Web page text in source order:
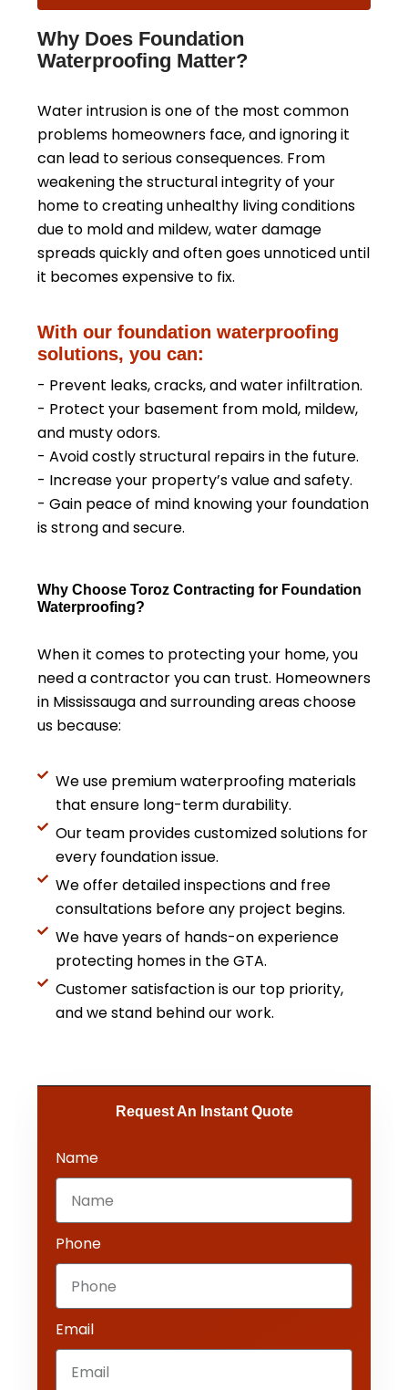
Request An Instant Quote​
Name
Phone
Email
Why Does Foundation
Waterproofing Matter?
Water intrusion is one of the most common
problems homeowners face, and ignoring it
can lead to serious consequences. From
weakening the structural integrity of your
home to creating unhealthy living conditions
due to mold and mildew, water damage
spreads quickly and often goes unnoticed until
it becomes expensive to fix.
With our foundation waterproofing
solutions, you can:
- Prevent leaks, cracks, and water infiltration.
- Protect your basement from mold, mildew,
and musty odors.
- Avoid costly structural repairs in the future.
- Increase your property’s value and safety.
- Gain peace of mind knowing your foundation
is strong and secure.
Why Choose Toroz Contracting for Foundation
Waterproofing?
When it comes to protecting your home, you
need a contractor you can trust. Homeowners
in Mississauga and surrounding areas choose
us because:
We use premium waterproofing materials
that ensure long-term durability.
Our team provides customized solutions for
every foundation issue.
We offer detailed inspections and free
consultations before any project begins.
We have years of hands-on experience
protecting homes in the GTA.
Customer satisfaction is our top priority,
and we stand behind our work.